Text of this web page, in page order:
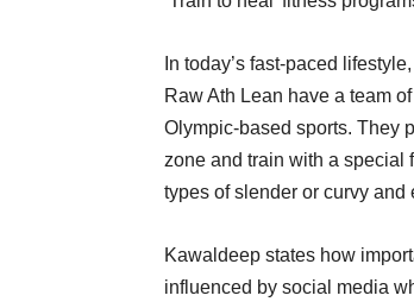
In today’s fast-paced
Raw Ath Lean have a team
Olympic-based sports. They
zone and train with a special
types of slender or curvy and
Kawaldeep states how
influenced by social media